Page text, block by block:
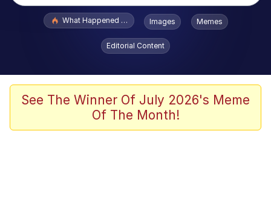
Popular searches
Jacob Batalon CEO of Sex
The Missile Knows Where It Is
What Happened To Toadsworth / Toadsworth Is Dead
Images Memes
Editorial Content
See The Winner Of July 2026's Meme
Of The Month!